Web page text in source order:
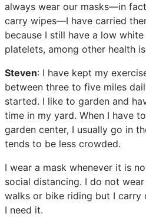
always wear our masks—in
carry wipes—I have carried
because I still have a low
platelets, among other health
Steven: I have kept my
between three to five miles
started. I like to garden and
time in my yard. When I have
garden center, I usually go in
tends to be less crowded.
I wear a mask whenever it is
social distancing. I do not
walks or bike riding but I carry
I need it.